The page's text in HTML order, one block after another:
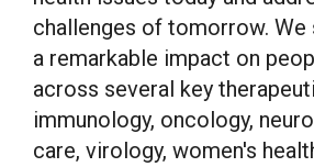
challenges of tomorrow. We
a remarkable impact on
across several key
immunology, oncology,
care, virology, women's